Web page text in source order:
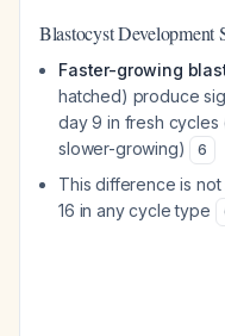
Blastocyst Development
Faster-growing
hatched) produce
day 9 in fresh cycles
slower-growing)
6
This difference is
16 in any cycle type